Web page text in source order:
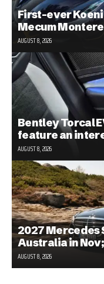
First-ever
Mecum
AUGUST 8, 2026
Bentley Torcal
feature an
AUGUST 8, 2026
2027 Mercedes
Australia in
AUGUST 8, 2026